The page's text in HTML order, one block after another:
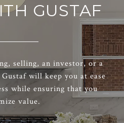
GUSTAF
selling, an investor, or a
will keep you at ease
while ensuring that you
value.